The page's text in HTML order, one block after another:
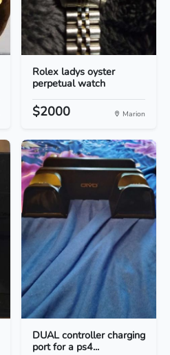
Rolex ladys oyster
perpetual watch
$2000 Marion
DUAL controller charging
port for a ps4...